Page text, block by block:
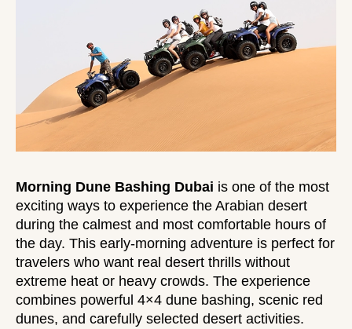
Morning Dune Bashing Dubai is one of the most
exciting ways to experience the Arabian desert
during the calmest and most comfortable hours of
the day. This early-morning adventure is perfect for
travelers who want real desert thrills without
extreme heat or heavy crowds. The experience
combines powerful 4×4 dune bashing, scenic red
dunes, and carefully selected desert activities.